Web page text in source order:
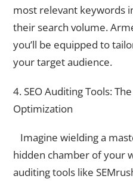
most relevant keywords
their search volume.
you’ll be equipped to
your target audience.
4. SEO Auditing Tools:
Optimization
Imagine wielding a
hidden chamber of your
auditing tools like